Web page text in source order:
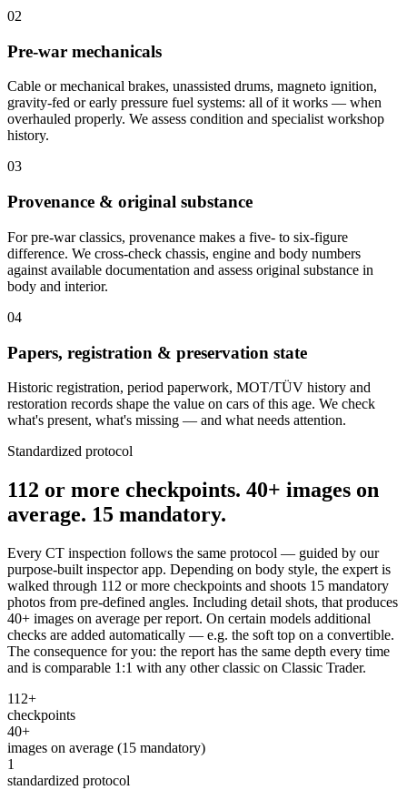
02
Pre-war mechanicals
Cable or mechanical brakes, unassisted drums, magneto ignition,
gravity-fed or early pressure fuel systems: all of it works — when
overhauled properly. We assess condition and specialist workshop
history.
03
Provenance & original substance
For pre-war classics, provenance makes a five- to six-figure
difference. We cross-check chassis, engine and body numbers
against available documentation and assess original substance in
body and interior.
04
Papers, registration & preservation state
Historic registration, period paperwork, MOT/TÜV history and
restoration records shape the value on cars of this age. We check
what's present, what's missing — and what needs attention.
Standardized protocol
112 or more checkpoints. 40+ images on
average. 15 mandatory.
Every CT inspection follows the same protocol — guided by our
purpose-built inspector app. Depending on body style, the expert is
walked through 112 or more checkpoints and shoots 15 mandatory
photos from pre-defined angles. Including detail shots, that produces
40+ images on average per report. On certain models additional
checks are added automatically — e.g. the soft top on a convertible.
The consequence for you: the report has the same depth every time
and is comparable 1:1 with any other classic on Classic Trader.
112+
checkpoints
40+
images on average (15 mandatory)
1
standardized protocol